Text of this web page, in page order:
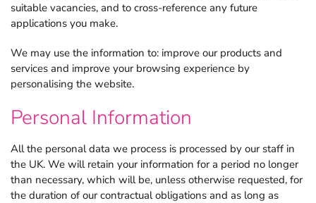
suitable vacancies, and to cross-reference any future
applications you make.
We may use the information to: improve our products and
services and improve your browsing experience by
personalising the website.
Personal Information
All the personal data we process is processed by our staff in
the UK. We will retain your information for a period no longer
than necessary, which will be, unless otherwise requested, for
the duration of our contractual obligations and as long as